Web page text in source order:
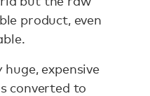
product, even
expensive
converted to